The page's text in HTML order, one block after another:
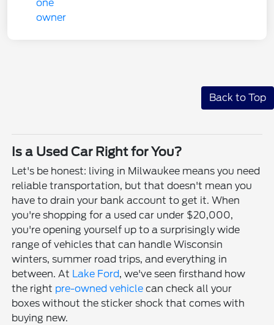
Back to Top
Is a Used Car Right for You?
Let's be honest: living in Milwaukee means you need
reliable transportation, but that doesn't mean you
have to drain your bank account to get it. When
you're shopping for a used car under $20,000,
you're opening yourself up to a surprisingly wide
range of vehicles that can handle Wisconsin
winters, summer road trips, and everything in
between. At Lake Ford, we've seen firsthand how
the right pre-owned vehicle can check all your
boxes without the sticker shock that comes with
buying new.